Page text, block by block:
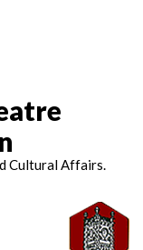
Cultural Affairs.